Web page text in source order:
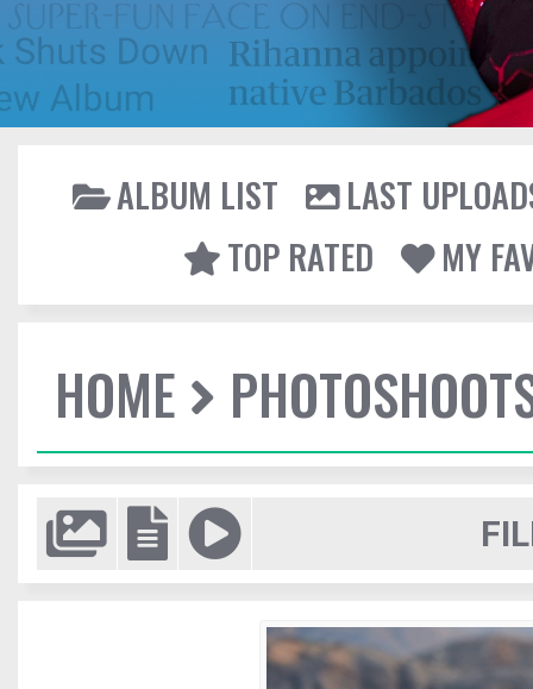
ALBUM LIST
LAST
TOP RATED
MY
HOME